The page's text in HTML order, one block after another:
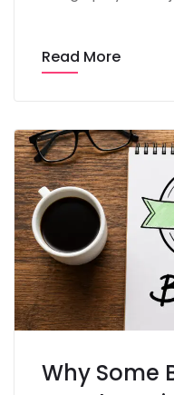
Read More
Why Some